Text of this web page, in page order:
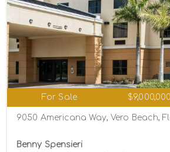
For Sale $9,000,000
9050 Americana Way, Vero Beach,
Benny Spensieri